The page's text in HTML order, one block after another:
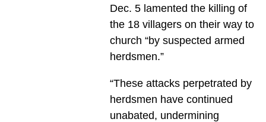
Dec. 5 lamented the killing of
the 18 villagers on their way to
church “by suspected armed
herdsmen.”
“These attacks perpetrated by
herdsmen have continued
unabated, undermining